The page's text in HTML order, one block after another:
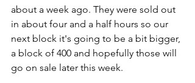
about a week ago. They were sold out
in about four and a half hours so our
next block it's going to be a bit bigger,
a block of 400 and hopefully those will
go on sale later this week.